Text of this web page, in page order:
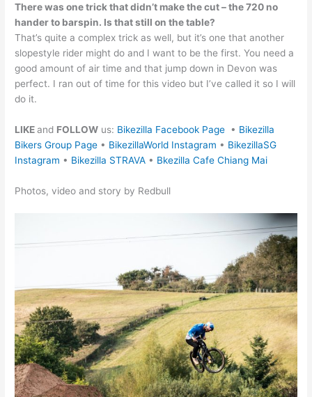
There was one trick that didn’t make the cut – the 720 no
hander to barspin. Is that still on the table?
That’s quite a complex trick as well, but it’s one that another
slopestyle rider might do and I want to be the first. You need a
good amount of air time and that jump down in Devon was
perfect. I ran out of time for this video but I’ve called it so I will
do it.
LIKEand FOLLOW us: Bikezilla Facebook Page • Bikezilla
Bikers Group Page • BikezillaWorld Instagram • BikezillaSG
Instagram • Bikezilla STRAVA • Bkezilla Cafe Chiang Mai
Photos, video and story by Redbull